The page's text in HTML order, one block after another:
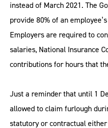
instead of March 2021. The
provide 80% of an
Employers are required to
salaries, National Insurance
contributions for hours that
Just a reminder that until 1
allowed to claim furlough
statutory or contractual